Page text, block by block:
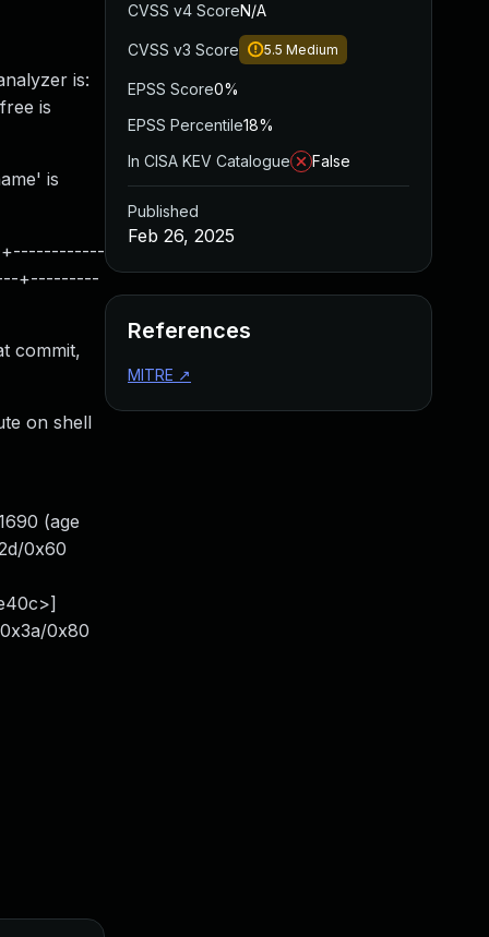
is:
is
is
+------------
+---------
commit,
on shell
(age
0x60
0x80
CVSS v4 ScoreN/A
CVSS v3 Score 5.5 Medium
EPSS Score0%
EPSS Percentile18%
In CISA KEV Catalogue
False
Published
Feb 26, 2025
References
MITRE ↗